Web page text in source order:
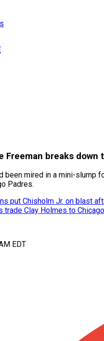
Freeman breaks
been mired in a mini-
Padres.
put Chisholm Jr. on blast
trade Clay Holmes to
EDT